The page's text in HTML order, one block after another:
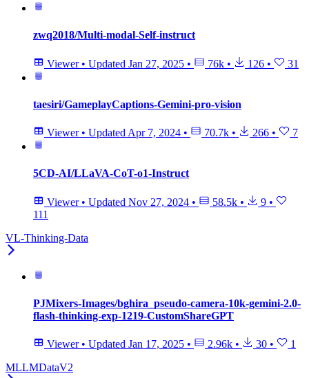
zwq2018/Multi-modal-Self-instruct
Viewer • Updated Jan 27, 2025 • 76k • 126 • 31
taesiri/GameplayCaptions-Gemini-pro-vision
Viewer • Updated Apr 7, 2024 • 70.7k • 266 • 7
5CD-AI/LLaVA-CoT-o1-Instruct
Viewer • Updated Nov 27, 2024 • 58.5k • 9 •
111
VL-Thinking-Data
PJMixers-Images/bghira_pseudo-camera-10k-gemini-2.0-
flash-thinking-exp-1219-CustomShareGPT
Viewer • Updated Jan 17, 2025 • 2.96k • 30 •
1
MLLMDataV2